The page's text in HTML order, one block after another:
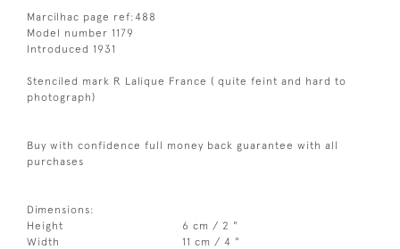
Marcilhac page ref:488
Model number 1179
Introduced 1931
Stenciled mark R Lalique France ( quite feint and hard to
photograph)
Buy with confidence full money back guarantee with all
purchases
Dimensions:
Height
6 cm / 2 "
Width
11 cm / 4 "